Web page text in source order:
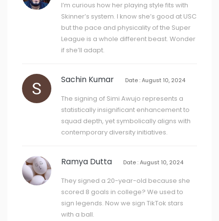
I’m curious how her playing style fits with
Skinner’s system. I know she’s good at USC
but the pace and physicality of the Super
League is a whole different beast. Wonder
if she’ll adapt.
Sachin Kumar Date : August 10, 2024
The signing of Simi Awujo represents a
statistically insignificant enhancement to
squad depth, yet symbolically aligns with
contemporary diversity initiatives.
Ramya Dutta Date : August 10, 2024
They signed a 20-year-old because she
scored 8 goals in college? We used to
sign legends. Now we sign TikTok stars
with a ball.